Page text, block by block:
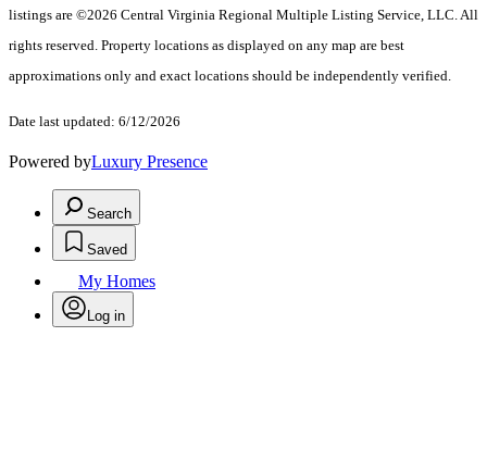
listings are ©2026 Central Virginia Regional Multiple Listing Service, LLC. All
rights reserved. Property locations as displayed on any map are best
approximations only and exact locations should be independently verified.
Date last updated: 6/12/2026
Powered byLuxury Presence
Search
Saved
My Homes
Log in